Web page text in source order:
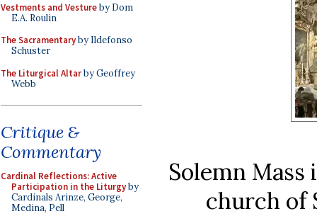
Vestments and Vestureby Dom
E.A. Roulin
The Sacramentaryby Ildefonso
Schuster
The Liturgical Altarby Geoffrey
Webb
Critique &
Commentary
Cardinal Reflections: Active
Participation in the Liturgyby
Cardinals Arinze, George,
Medina, Pell
Solemn
church of